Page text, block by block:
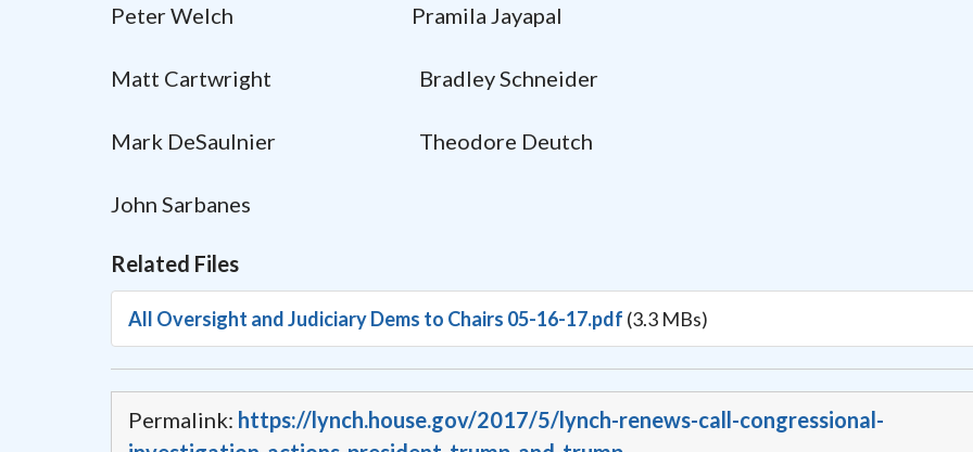
Peter Welch Pramila Jayapal
Matt Cartwright Bradley Schneider
Mark DeSaulnier Theodore Deutch
John Sarbanes
Related Files
All Oversight and Judiciary Dems to Chairs 05-16-17.pdf (3.3 MBs)
Permalink: https://lynch.house.gov/2017/5/lynch-renews-call-congressional-